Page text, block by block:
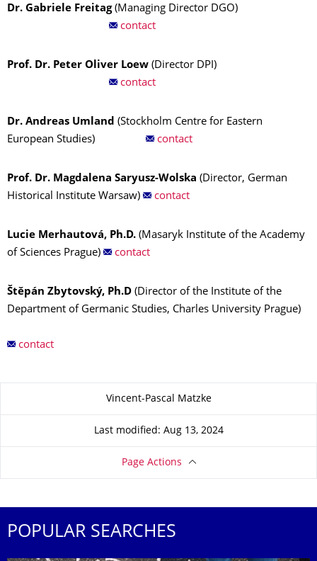
Dr. Gabriele Freitag(Managing Director DGO)
contact
Prof. Dr. Peter Oliver Loew (Director DPI)
contact
Dr. Andreas Umland (Stockholm Centre for Eastern
European Studies)
contact
Prof. Dr. Magdalena Saryusz-Wolska (Director, German
Historical Institute Warsaw)
contact
Lucie Merhautová, Ph.D. (Masaryk Institute of the Academy
of Sciences Prague)
contact
Štěpán Zbytovský, Ph.D (Director of the Institute of the
Department of Germanic Studies, Charles University Prague)
contact
About this pageVincent-Pascal Matzke
Last modified: Aug 13, 2024
Page Actions
POPULAR SEARCHES